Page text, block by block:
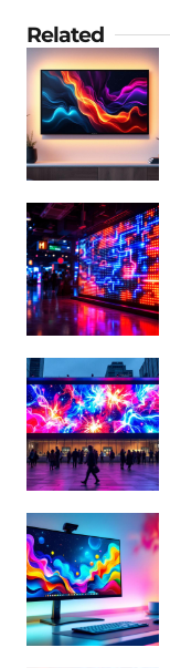
Related